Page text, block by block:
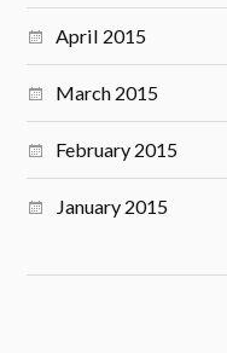
April 2015
March 2015
February 2015
January 2015